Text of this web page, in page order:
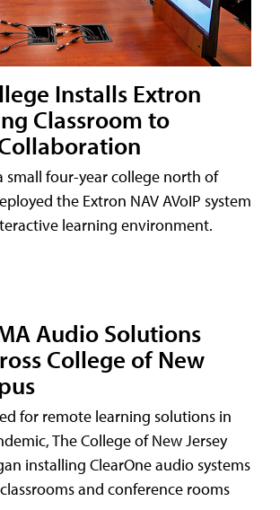
Installs Extron
Classroom to
small four-year college north of
the Extron NAV AVoIP system
learning environment.
Audio Solutions
College of New
for remote learning solutions in
The College of New Jersey
installing ClearOne audio systems
and conference rooms